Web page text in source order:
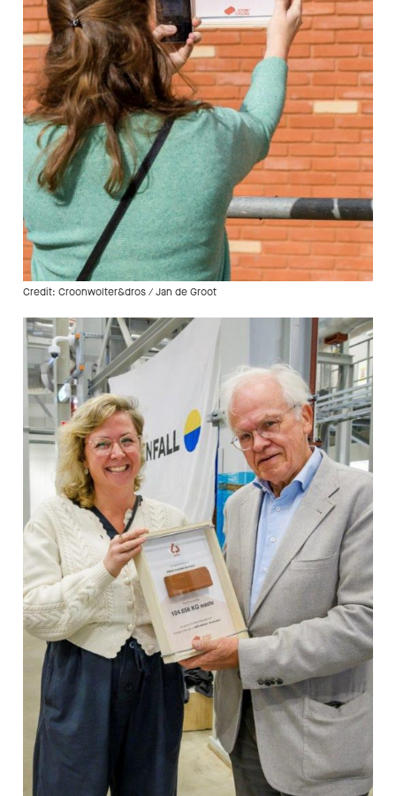
Credit: Croonwolter&dros / Jan de Groot